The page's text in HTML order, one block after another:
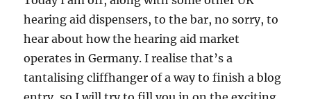
hearing aid dispensers, to the bar, no sorry, to
hear about how the hearing aid market
operates in Germany. I realise that’s a
tantalising cliffhanger of a way to finish a blog